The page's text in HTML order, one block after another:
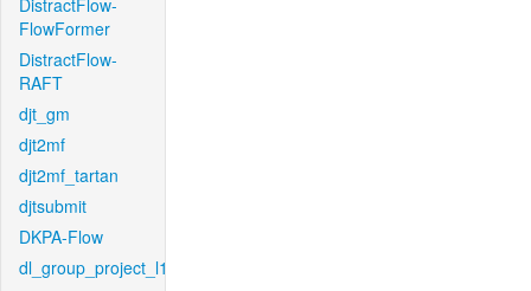
DistractFlow-
FlowFormer
DistractFlow-
RAFT
djt_gm
djt2mf
djt2mf_tartan
djtsubmit
DKPA-Flow
dl_group_project_l1